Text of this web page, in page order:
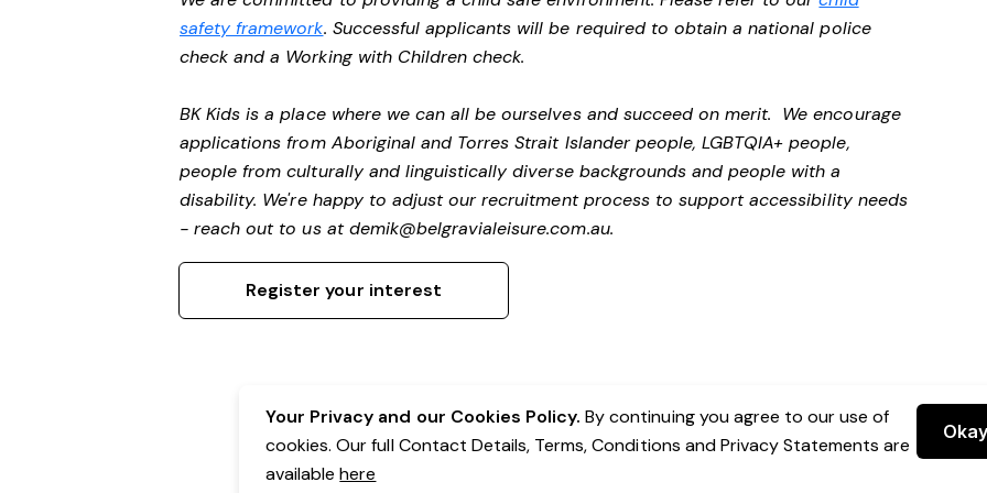
safety framework. Successful applicants will be required to obtain a national police
check and a Working with Children check.
BK Kids is a place where we can all be ourselves and succeed on merit. We encourage
applications from Aboriginal and Torres Strait Islander people, LGBTQIA+ people,
people from culturally and linguistically diverse backgrounds and people with a
disability. We're happy to adjust our recruitment process to support accessibility needs
- reach out to us atdemik@belgravialeisure.com.au.
Register your interest
Your Privacy and our Cookies Policy. By continuing you agree to our use of
cookies. Our full Contact Details, Terms, Conditions and Privacy Statements are
availablehere
Okay